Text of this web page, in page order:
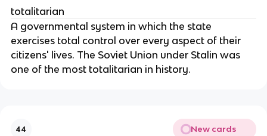
totalitarian
A governmental system in which the state
exercises total control over every aspect of their
citizens' lives. The Soviet Union under Stalin was
one of the most totalitarian in history.
44 New cards